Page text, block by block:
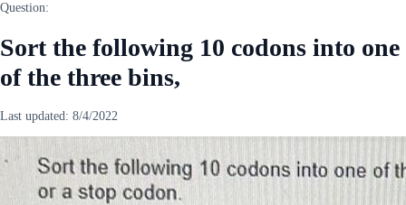
Question:
Sort the following 10 codons into one
of the three bins,
Last updated: 8/4/2022